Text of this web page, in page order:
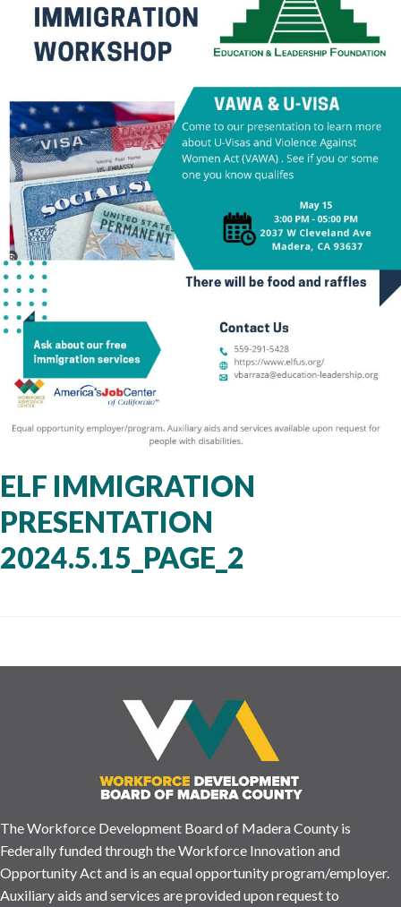
ELF IMMIGRATION
PRESENTATION
2024.5.15_PAGE_2
The Workforce Development Board of Madera County is
Federally funded through the Workforce Innovation and
Opportunity Act and is an equal opportunity program/employer.
Auxiliary aids and services are provided upon request to